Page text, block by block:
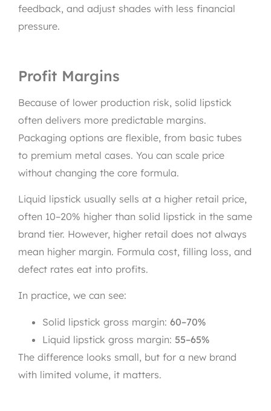
feedback, and adjust shades with less financial
pressure.
Profit Margins
Because of lower production risk, solid lipstick
often delivers more predictable margins.
Packaging options are flexible, from basic tubes
to premium metal cases. You can scale price
without changing the core formula.
Liquid lipstick usually sells at a higher retail price,
often 10–20% higher than solid lipstick in the same
brand tier. However, higher retail does not always
mean higher margin. Formula cost, filling loss, and
defect rates eat into profits.
In practice, we can see:
Solid lipstick gross margin: 60–70%
Liquid lipstick gross margin: 55–65%
The difference looks small, but for a new brand
with limited volume, it matters.